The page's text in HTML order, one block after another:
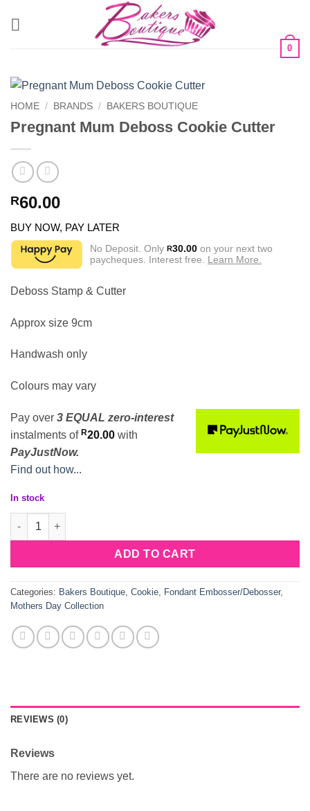
0
HOME / BRANDS / BAKERS BOUTIQUE
Pregnant Mum Deboss Cookie Cutter
R60.00
BUY NOW, PAY LATER
No Deposit. Only R30.00 on your next two
paycheques. Interest free. Learn More.
Deboss Stamp & Cutter
Approx size 9cm
Handwash only
Colours may vary
Pay over 3 EQUAL zero-interest
instalments of R20.00 with
PayJustNow.
Find out how...
In stock
Pregnant Mum Deboss Cookie Cutter quantity
ADD TO CART
Categories: Bakers Boutique, Cookie, Fondant Embosser/Debosser,
Mothers Day Collection
REVIEWS (0)
Reviews
There are no reviews yet.